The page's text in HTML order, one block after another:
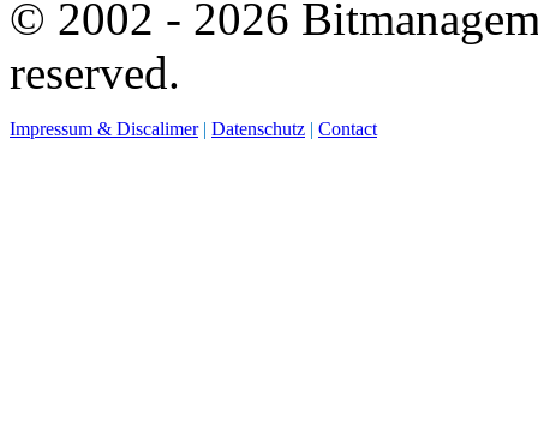
© 2002 - 2026
reserved.
Impressum & Discalimer| Datenschutz | Contact